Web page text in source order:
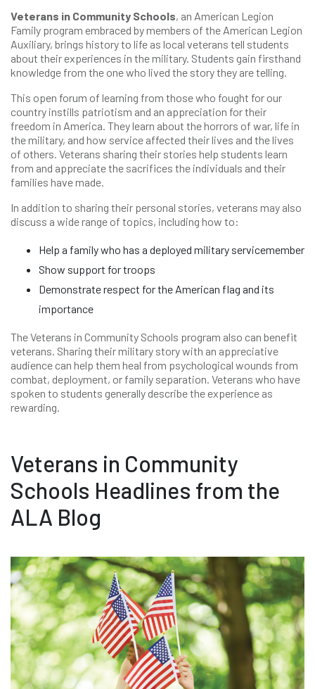
Veterans in Community Schools, an American Legion
Family program embraced by members of the American Legion
Auxiliary, brings history to life as local veterans tell students
about their experiences in the military. Students gain firsthand
knowledge from the one who lived the story they are telling.
This open forum of learning from those who fought for our
country instills patriotism and an appreciation for their
freedom in America. They learn about the horrors of war, life in
the military, and how service affected their lives and the lives
of others. Veterans sharing their stories help students learn
from and appreciate the sacrifices the individuals and their
families have made.
In addition to sharing their personal stories, veterans may also
discuss a wide range of topics, including how to:
Help a family who has a deployed military servicemember
Show support for troops
Demonstrate respect for the American flag and its
importance
The Veterans in Community Schools program also can benefit
veterans. Sharing their military story with an appreciative
audience can help them heal from psychological wounds from
combat, deployment, or family separation. Veterans who have
spoken to students generally describe the experience as
rewarding.
Veterans in Community
Schools Headlines from the
ALA Blog